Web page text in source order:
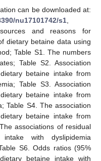
can be downloaded at:
nu17101742/s1
and reasons for
dietary betaine data using
Table S1. The numbers
Table S2. Association
betaine intake from
Table S3. Association
betaine intake from
Table S4. The association
betaine intake from
associations of residual
intake with dyslipidemia
S6. Odds ratios (95%
betaine intake with